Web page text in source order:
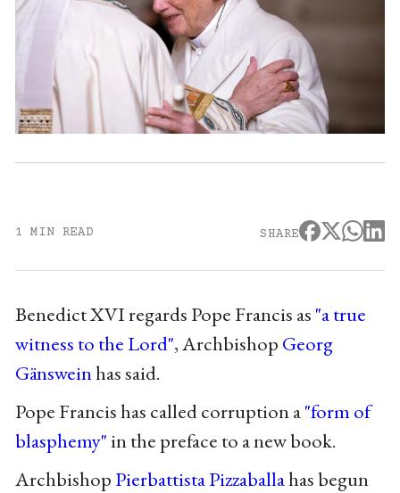
1 MIN READ SHARE
Benedict XVI regards Pope Francis as "a true
witness to the Lord", Archbishop Georg
Gänsweinhas said.
Pope Francis has called corruption a"form of
blasphemy"in the preface to a new book.
ArchbishopPierbattista Pizzaballahas begun